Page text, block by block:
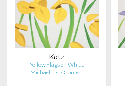
Katz
Yellow Flags on Whit…
Michael Lisi / Conte…